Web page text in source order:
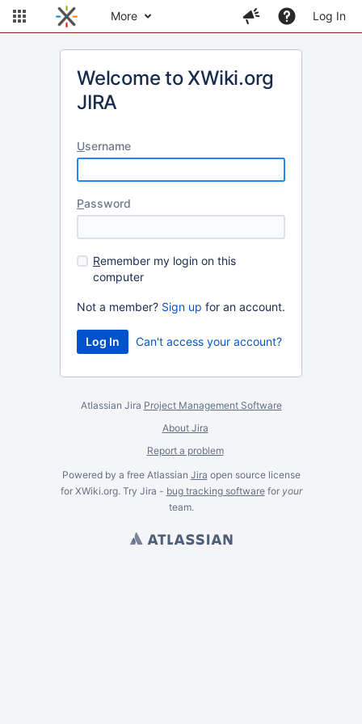
More Log In
Welcome to XWiki.org
JIRA
Username
Password
Remember my login on this
computer
Not a member? Sign up for an account.
Can't access your account?
Atlassian Jira Project Management Software
About Jira
Report a problem
Powered by a free Atlassian Jira open source license
for XWiki.org. Try Jira - bug tracking softwarefor your
team.